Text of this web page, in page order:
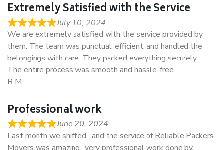
Extremely Satisfied with the Service
July 10, 2024
We are extremely satisfied with the service provided by
them. The team was punctual, efficient, and handled the
belongings with care. They packed everything securely.
The entire process was smooth and hassle-free.
R M
Professional work
June 20, 2024
Last month we shifted…and the service of Reliable Packers
Movers was amazing…very professional work done by